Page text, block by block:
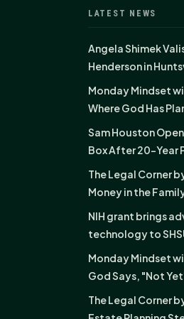
LATEST NEWS
Angela Shimek
Henderson in
Monday Mindset
Where God Has
Sam Houston
Box After 20-Year
The Legal Corner
Money in the
NIH grant brings
technology to
Monday Mindset
God Says, "Not
The Legal Corner